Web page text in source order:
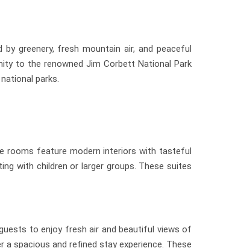
greenery, fresh mountain air, and peaceful
to the renowned Jim Corbett National Park
parks.
rooms feature modern interiors with tasteful
with children or larger groups. These suites
to enjoy fresh air and beautiful views of
spacious and refined stay experience. These